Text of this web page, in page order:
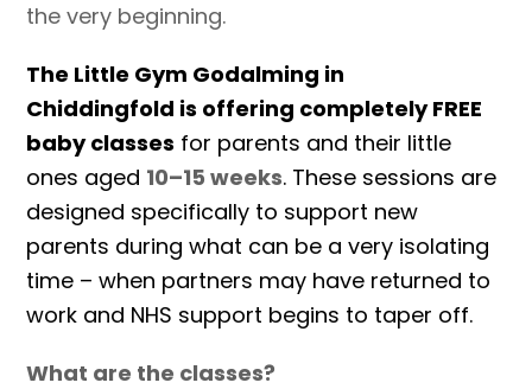
the very beginning.
The Little Gym Godalming in
Chiddingfold is offering completely FREE
baby classes for parents and their little
ones aged 10–15 weeks. These sessions are
designed specifically to support new
parents during what can be a very isolating
time – when partners may have returned to
work and NHS support begins to taper off.
What are the classes?